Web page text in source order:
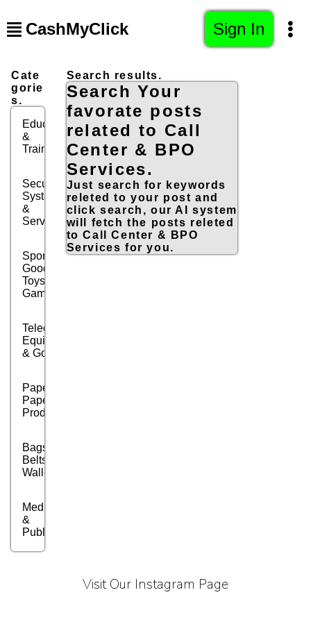
CashMyClick Sign In
Cate
gorie
s.
Education
&
Training
Security
Systems
&
Services
Sports
Goods,
Toys &
Games
Telecom
Equipment
& Goods
Paper &
Paper
Products
Bags,
Belts &
Wallets
Media, PR
&
Publishing
Search results.
Search Your
favorate posts
related to Call
Center & BPO
Services.
Just search for keywords
releted to your post and
click search, our AI system
will fetch the posts releted
to Call Center & BPO
Services for you.
Visit Our Instagram Page